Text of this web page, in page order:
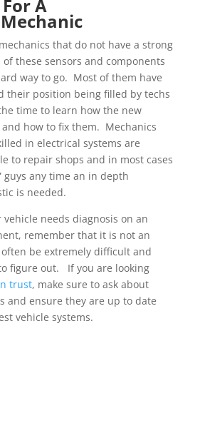
A
that do not have a strong
these sensors and components
way to go. Most of them have
their position being filled by techs
time to learn how the new
how to fix them. Mechanics
in electrical systems are
to repair shops and in most cases
guys any time an in depth
is needed.
vehicle needs diagnosis on an
remember that it is not an
be extremely difficult and
figure out. If you are looking
trust, make sure to ask about
and ensure they are up to date
vehicle systems.